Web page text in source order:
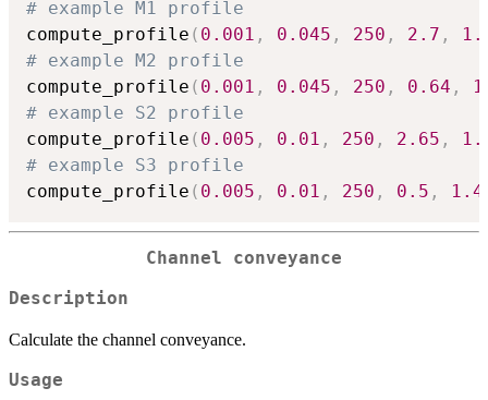
# example M1 profile
compute_profile ( 0.001 , 0.045 , 250 , 2.7 ,
# example M2 profile
compute_profile ( 0.001 , 0.045 , 250 , 0.64 ,
# example S2 profile
compute_profile ( 0.005 , 0.01 , 250 , 2.65 ,
# example S3 profile
compute_profile ( 0.005 , 0.01 , 250 , 0.5 ,
Channel conveyance
Description
Calculate the channel conveyance.
Usage